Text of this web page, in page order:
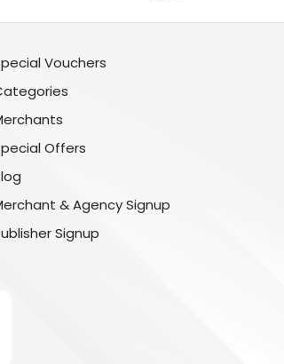
Vouchers
Offers
& Agency Signup
Signup